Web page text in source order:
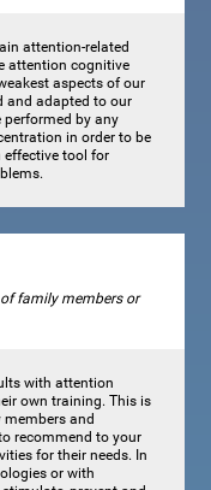
attention-related
attention cognitive
aspects of our
and adapted to our
performed by any
in order to be
effective tool for
family members or
with attention
own training. This is
and
recommend to your
for their needs. In
or with